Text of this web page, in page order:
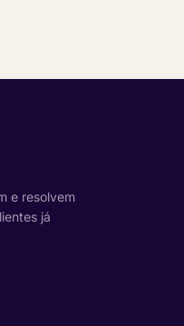
e resolvem
já